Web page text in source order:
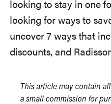
looking to stay in one
looking for ways to
uncover 7 ways that
discounts, and
This article may contain
a small commission for